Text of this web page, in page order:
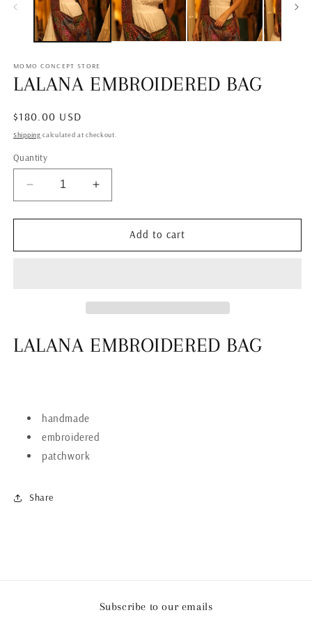
MOMO CONCEPT STORE
LALANA EMBROIDERED BAG
Regular
price
$180.00 USD
Shipping calculated at checkout.
Quantity
Decrease
quantity
for
EMBROIDERED
Increase
quantity
for
LALANA
EMBROIDERED
Add to cart
LALANA EMBROIDERED BAG
handmade
embroidered
patchwork
Share
Subscribe to our emails